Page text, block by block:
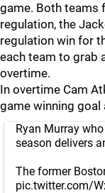
game. Both teams
regulation, the
regulation win for
each team to grab
overtime.
In overtime Cam
game winning goal
Ryan Murray
season delivers
The former
pic.twitter.com/